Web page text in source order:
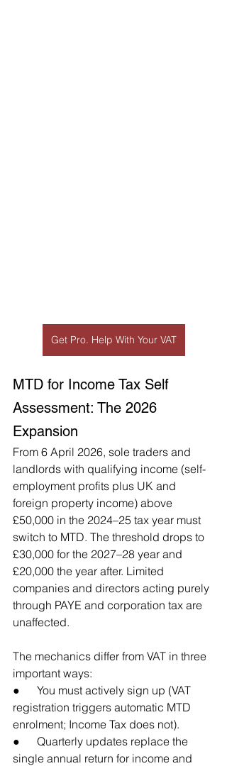
Get Pro. Help With Your VAT
MTD for Income Tax Self
Assessment: The 2026
Expansion
From 6 April 2026, sole traders and
landlords with qualifying income (self-
employment profits plus UK and
foreign property income) above
£50,000 in the 2024–25 tax year must
switch to MTD. The threshold drops to
£30,000 for the 2027–28 year and
£20,000 the year after. Limited
companies and directors acting purely
through PAYE and corporation tax are
unaffected.
The mechanics differ from VAT in three
important ways:
●      You must actively sign up (VAT
registration triggers automatic MTD
enrolment; Income Tax does not).
●      Quarterly updates replace the
single annual return for income and